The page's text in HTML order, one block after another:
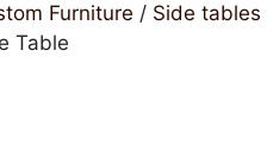
Furniture / Side tables
Table